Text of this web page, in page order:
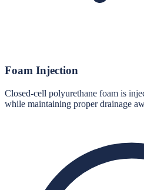
Foam Injection
Closed-cell polyurethane foam is
while maintaining proper drainage